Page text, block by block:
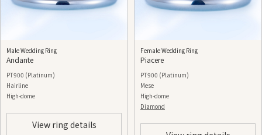
Male Wedding Ring
Andante
PT900 (Platinum)
Hairline
High-dome
View ring details
Female Wedding Ring
Piacere
PT900 (Platinum)
Mese
High-dome
Diamond